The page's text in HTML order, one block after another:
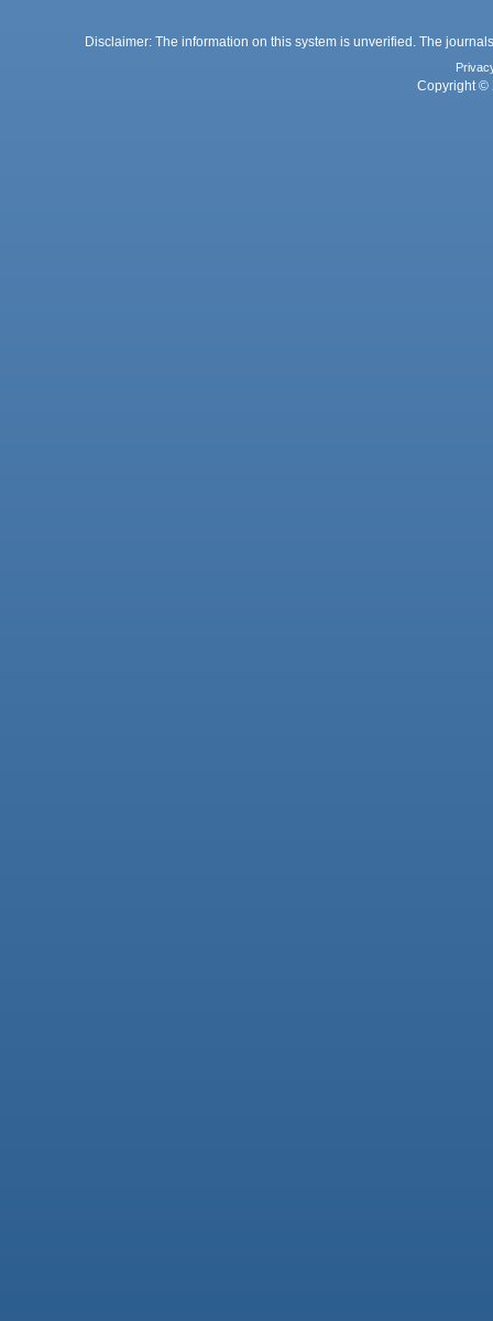
Disclaimer: The information on this system is unverified. The
Copyright ©